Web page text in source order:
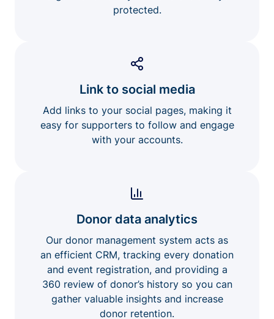
protected.
Link to social media
Add links to your social pages, making it
easy for supporters to follow and engage
with your accounts.
Donor data analytics
Our donor management system acts as
an efficient CRM, tracking every donation
and event registration, and providing a
360 review of donor’s history so you can
gather valuable insights and increase
donor retention.